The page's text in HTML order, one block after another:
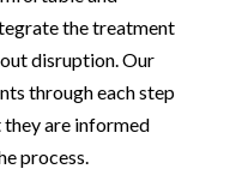
the treatment
disruption. Our
through each step
are informed
process.